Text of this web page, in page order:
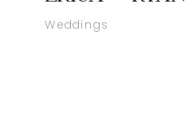
Weddings